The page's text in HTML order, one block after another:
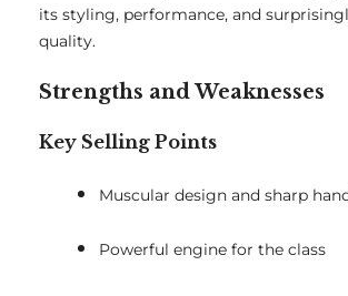
its styling, performance, and
quality.
Strengths and Weaknesses
Key Selling Points
Muscular design and sharp
Powerful engine for the class